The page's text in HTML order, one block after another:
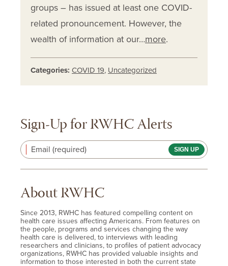
groups – has issued at least one COVID-
related pronouncement. However, the
wealth of information at our…more.
Categories: COVID 19, Uncategorized
Sign-Up for RWHC Alerts
Email (required)
About RWHC
Since 2013, RWHC has featured compelling content on
health care issues affecting Americans. From features on
the people, programs and services changing the way
health care is delivered, to interviews with leading
researchers and clinicians, to profiles of patient advocacy
organizations, RWHC has provided valuable insights and
information to those interested in both the current state